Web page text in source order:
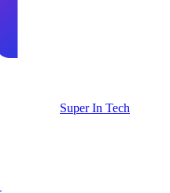
Super In Tech